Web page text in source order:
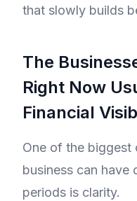
that slowly builds
The
Right Now
Financial
One of the biggest
business can have
periods is clarity.